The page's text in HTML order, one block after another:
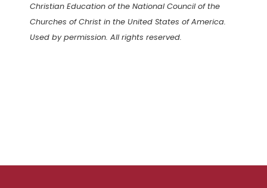
Christian Education of the National Council of the
Churches of Christ in the United States of America.
Used by permission. All rights reserved.